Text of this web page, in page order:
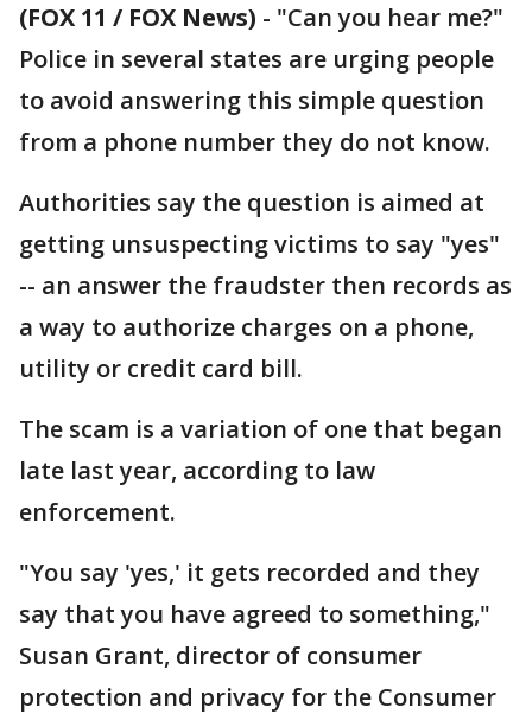
(FOX 11 / FOX News) - "Can you hear me?"
Police in several states are urging people
to avoid answering this simple question
from a phone number they do not know.
Authorities say the question is aimed at
getting unsuspecting victims to say "yes"
-- an answer the fraudster then records as
a way to authorize charges on a phone,
utility or credit card bill.
The scam is a variation of one that began
late last year, according to law
enforcement.
"You say 'yes,' it gets recorded and they
say that you have agreed to something,"
Susan Grant, director of consumer
protection and privacy for the Consumer